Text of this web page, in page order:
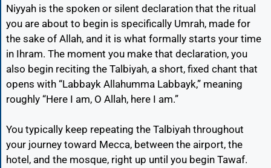
Niyyah is the spoken or silent declaration that the ritual
you are about to begin is specifically Umrah, made for
the sake of Allah, and it is what formally starts your time
in Ihram. The moment you make that declaration, you
also begin reciting the Talbiyah, a short, fixed chant that
opens with “Labbayk Allahumma Labbayk,” meaning
roughly “Here I am, O Allah, here I am.”
You typically keep repeating the Talbiyah throughout
your journey toward Mecca, between the airport, the
hotel, and the mosque, right up until you begin Tawaf.